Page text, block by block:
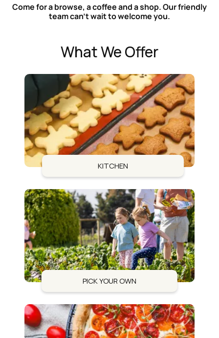
Come for a browse, a coffee and a shop. Our friendly
team can’t wait to welcome you.
What We Offer
KITCHEN
PICK YOUR OWN